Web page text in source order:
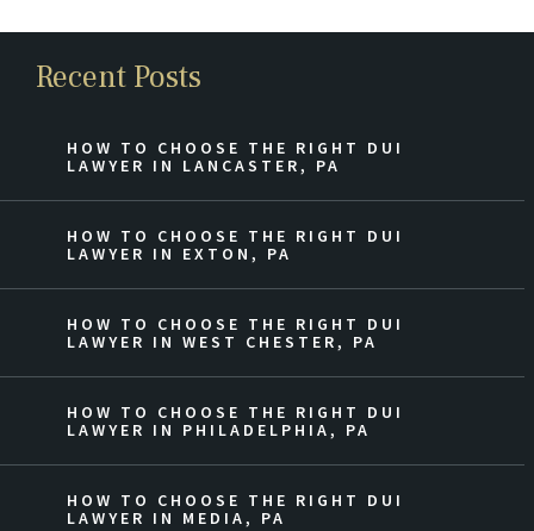
Recent Posts
HOW TO CHOOSE THE RIGHT DUI
LAWYER IN LANCASTER, PA
HOW TO CHOOSE THE RIGHT DUI
LAWYER IN EXTON, PA
HOW TO CHOOSE THE RIGHT DUI
LAWYER IN WEST CHESTER, PA
HOW TO CHOOSE THE RIGHT DUI
LAWYER IN PHILADELPHIA, PA
HOW TO CHOOSE THE RIGHT DUI
LAWYER IN MEDIA, PA